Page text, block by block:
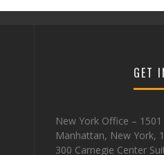
GET
New York Office –
Manhattan, New York,
300 Carnegie Center